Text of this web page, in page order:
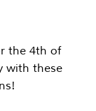
the 4th of
with these